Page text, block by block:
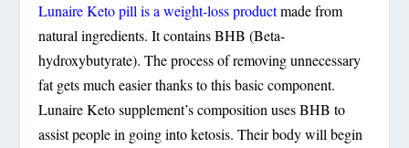
Lunaire Keto pill is a weight-loss productmade from
natural ingredients. It contains BHB (Beta-
hydroxybutyrate). The process of removing unnecessary
fat gets much easier thanks to this basic component.
Lunaire Keto supplement’s composition uses BHB to
assist people in going into ketosis. Their body will begin